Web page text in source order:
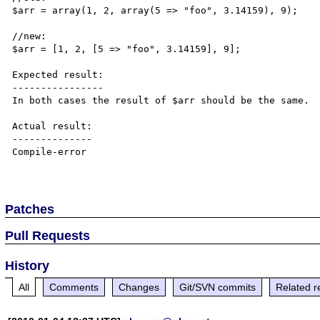
$arr = array(1, 2, array(5 => "foo", 3.14159), 9);
//new:
$arr = [1, 2, [5 => "foo", 3.14159], 9];
Expected result:
----------------
In both cases the result of $arr should be the same.
Actual result:
--------------
Compile-error
Patches
Pull Requests
History
All Comments Changes Git/SVN commits Related